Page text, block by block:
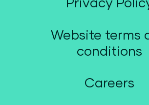
Website terms
conditions
Careers